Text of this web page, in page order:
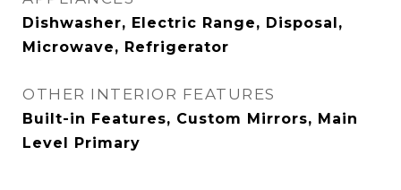
Dishwasher, Electric Range, Disposal,
Microwave, Refrigerator
OTHER INTERIOR FEATURES
Built-in Features, Custom Mirrors, Main
Level Primary